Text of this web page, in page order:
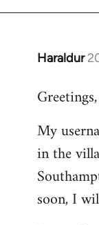
Haraldur
In
to
by
libcom.org
My
in the
soon, I